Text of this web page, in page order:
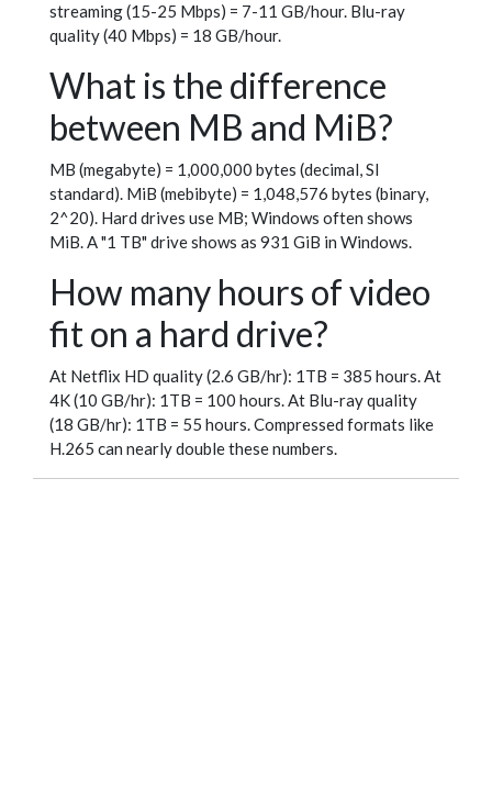
streaming (15-25 Mbps) = 7-11 GB/hour. Blu-ray
quality (40 Mbps) = 18 GB/hour.
What is the difference
between MB and MiB?
MB (megabyte) = 1,000,000 bytes (decimal, SI
standard). MiB (mebibyte) = 1,048,576 bytes (binary,
2^20). Hard drives use MB; Windows often shows
MiB. A "1 TB" drive shows as 931 GiB in Windows.
How many hours of video
fit on a hard drive?
At Netflix HD quality (2.6 GB/hr): 1TB = 385 hours. At
4K (10 GB/hr): 1TB = 100 hours. At Blu-ray quality
(18 GB/hr): 1TB = 55 hours. Compressed formats like
H.265 can nearly double these numbers.